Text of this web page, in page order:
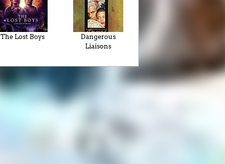
The Lost Boys
Dangerous
Liaisons